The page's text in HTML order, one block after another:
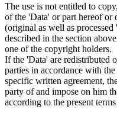
The use is not entitled to
of the 'Data' or part hereof or
(original as well as
described in the section
one of the copyright holders.
If the 'Data' are redistributed
parties in accordance with
specific written agreement,
party of and impose on him
according to the present